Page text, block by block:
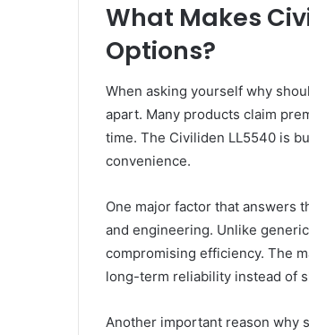
What Makes
Options?
When asking yourself why
apart. Many products claim
time. The Civiliden LL5540 is
convenience.
One major factor that answers
and engineering. Unlike
compromising efficiency. The
long-term reliability instead of
Another important reason why